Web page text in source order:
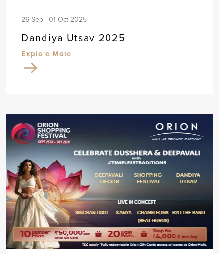
26 Sep - 01 Oct 2025
Dandiya Utsav 2025
Explore More